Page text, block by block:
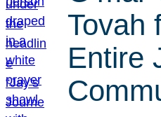
Tovah
Entire